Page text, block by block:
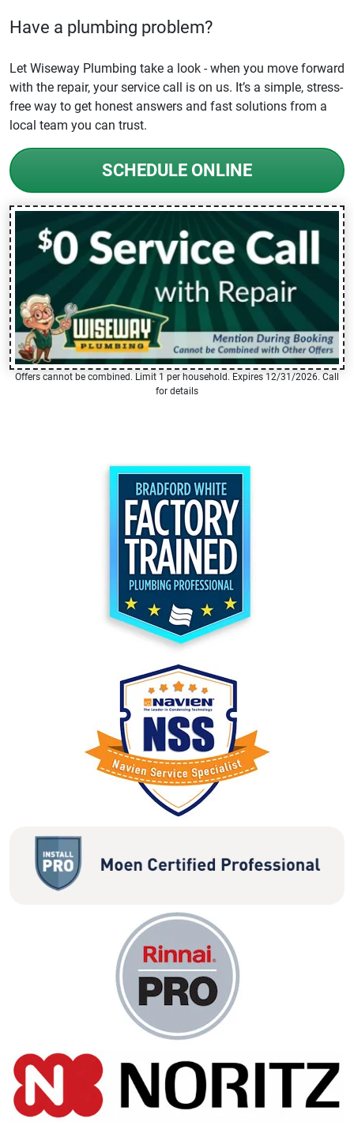
Have a plumbing problem?
Let Wiseway Plumbing take a look - when you move forward
with the repair, your service call is on us. It’s a simple, stress-
free way to get honest answers and fast solutions from a
local team you can trust.
SCHEDULE ONLINE
Offers cannot be combined. Limit 1 per household. Expires 12/31/2026. Call
for details